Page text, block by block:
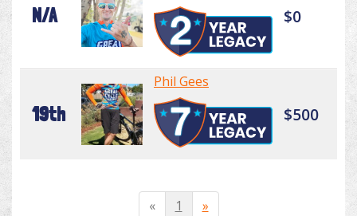
N/A $0
19th
Phil Gees
$500
« 1 »